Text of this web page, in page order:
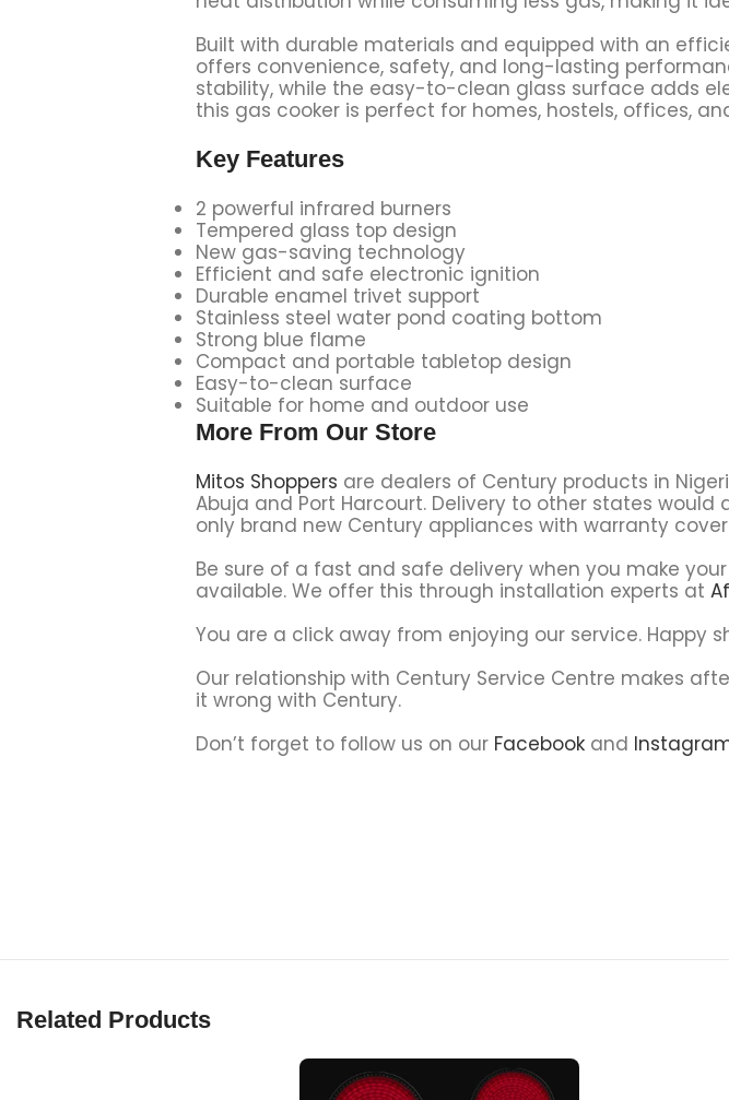
Built with durable materials and equipped with an
offers convenience, safety, and long-lasting
stability, while the easy-to-clean glass surface adds
this gas cooker is perfect for homes, hostels, offices,
Key Features
2 powerful infrared burners
Tempered glass top design
New gas-saving technology
Efficient and safe electronic ignition
Durable enamel trivet support
Stainless steel water pond coating bottom
Strong blue flame
Compact and portable tabletop design
Easy-to-clean surface
Suitable for home and outdoor use
More From Our Store
Mitos Shoppers are dealers of Century products in
Abuja and Port Harcourt. Delivery to other states would
only brand new Century appliances with warranty
Be sure of a fast and safe delivery when you make
available. We offer this through installation experts at
You are a click away from enjoying our service. Happy
Our relationship with Century Service Centre makes
it wrong with Century.
Don’t forget to follow us on our Facebookand
Related Products